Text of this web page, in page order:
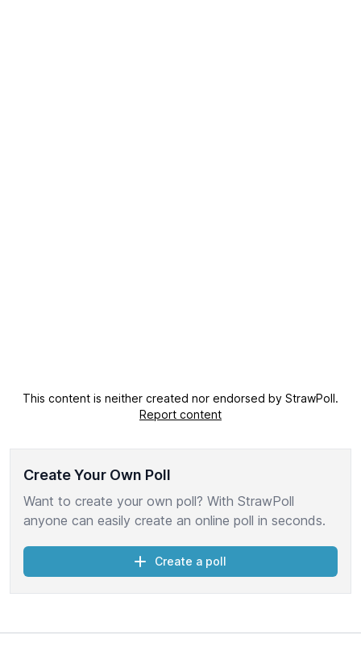
This content is neither created nor endorsed by StrawPoll.
Report content
Create Your Own Poll
Want to create your own poll? With StrawPoll
anyone can easily create an online poll in seconds.
Create a poll